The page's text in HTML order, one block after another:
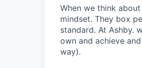
When we think
mindset. They box
standard. At Ashby.
own and achieve
way).